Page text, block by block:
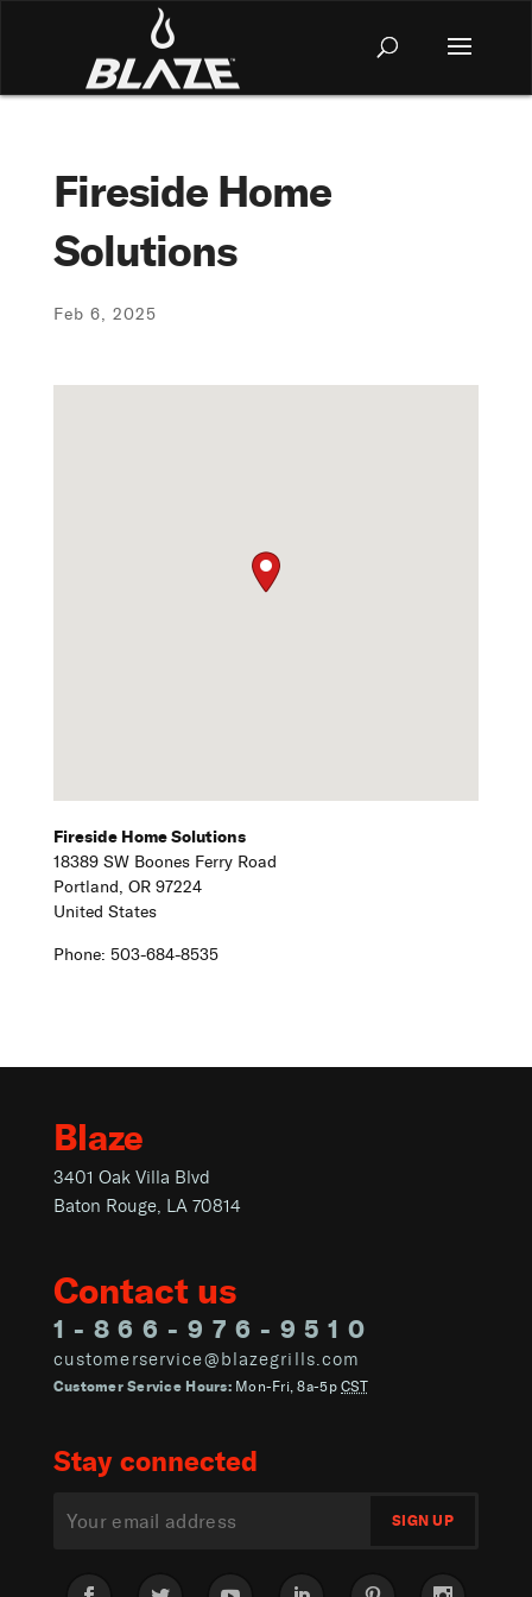
Fireside Home
Solutions
Feb 6, 2025
Fireside Home Solutions
18389 SW Boones Ferry Road
Portland, OR 97224
United States
Phone: 503-684-8535
Blaze
3401 Oak Villa Blvd
Baton Rouge, LA 70814
Contact us
1-866-976-9510
customerservice@blazegrills.com
Customer Service Hours:Mon-Fri, 8a-5pCST
Stay connected